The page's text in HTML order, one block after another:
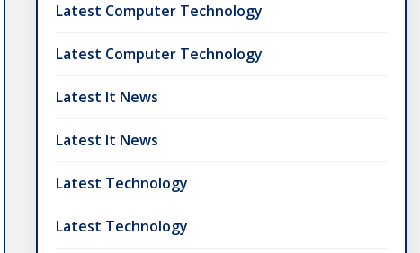
Latest Computer Technology
Latest Computer Technology
Latest It News
Latest It News
Latest Technology
Latest Technology